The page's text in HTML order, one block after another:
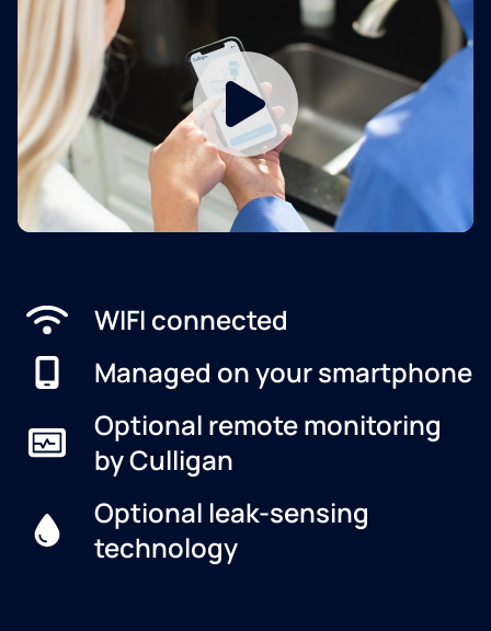
WIFI connected
Managed on your smartphone
Optional remote monitoring
by Culligan
Optional leak-sensing
technology